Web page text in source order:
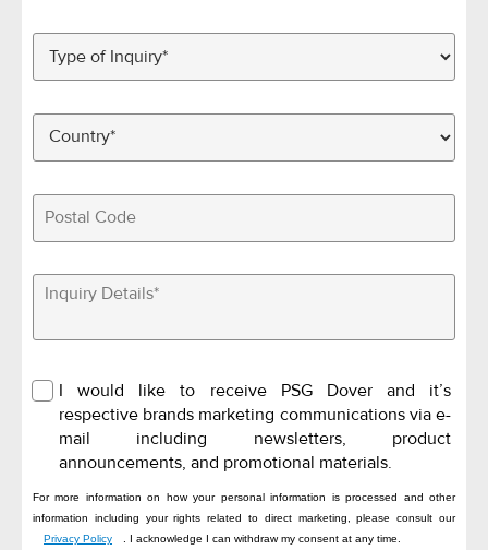
I would like to receive PSG Dover and it’s
respective brands marketing communications via e-
mail including newsletters, product
announcements, and promotional materials.
For more information on how your personal information is processed and other
information including your rights related to direct marketing, please consult our
Privacy Policy
. I acknowledge I can withdraw my consent at any time.